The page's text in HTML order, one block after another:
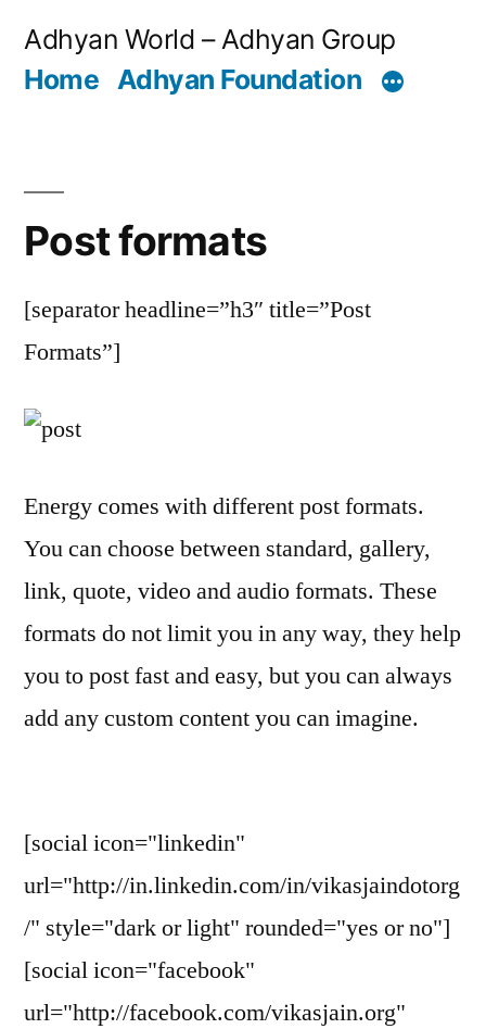
Adhyan World – Adhyan Group
Home Adhyan Foundation
Post formats
[separator headline=”h3″ title=”Post
Formats”]
Energy comes with different post formats.
You can choose between standard, gallery,
link, quote, video and audio formats. These
formats do not limit you in any way, they help
you to post fast and easy, but you can always
add any custom content you can imagine.
[social icon="linkedin"
url="http://in.linkedin.com/in/vikasjaindotorg
/" style="dark or light" rounded="yes or no"]
[social icon="facebook"
url="http://facebook.com/vikasjain.org"